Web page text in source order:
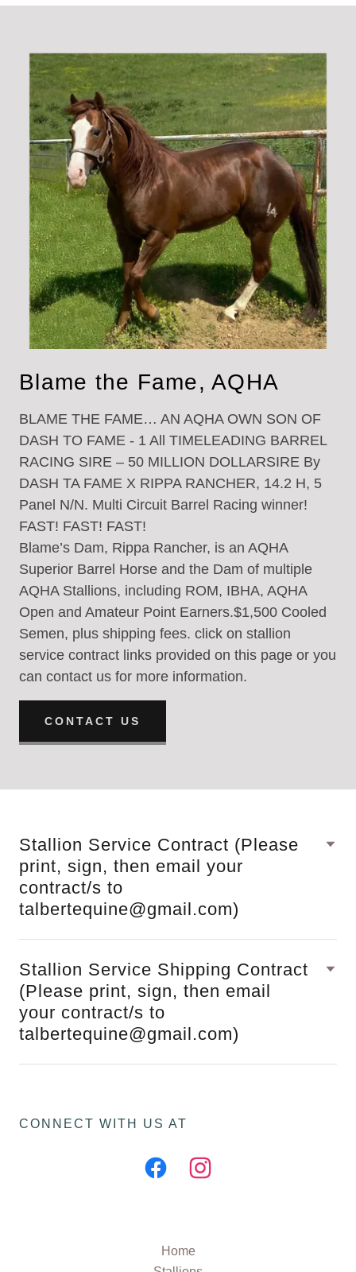
Blame the Fame, AQHA
BLAME THE FAME… AN AQHA OWN SON OF
DASH TO FAME - 1 All TIMELEADING BARREL
RACING SIRE – 50 MILLION DOLLARSIRE By
DASH TA FAME X RIPPA RANCHER, 14.2 H, 5
Panel N/N. Multi Circuit Barrel Racing winner!
FAST! FAST! FAST!
Blame’s Dam, Rippa Rancher, is an AQHA
Superior Barrel Horse and the Dam of multiple
AQHA Stallions, including ROM, IBHA, AQHA
Open and Amateur Point Earners.$1,500 Cooled
Semen, plus shipping fees. click on stallion
service contract links provided on this page or you
can contact us for more information.
CONTACT US
Stallion Service Contract (Please
print, sign, then email your
contract/s to
talbertequine@gmail.com)
Stallion Service Shipping Contract
(Please print, sign, then email
your contract/s to
talbertequine@gmail.com)
CONNECT WITH US AT
Home